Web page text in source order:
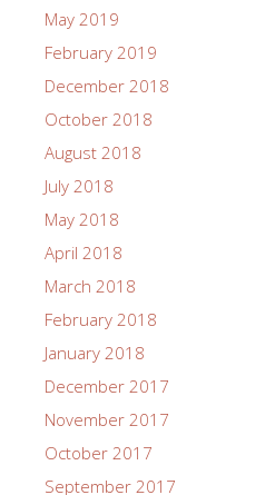
May 2019
February 2019
December 2018
October 2018
August 2018
July 2018
May 2018
April 2018
March 2018
February 2018
January 2018
December 2017
November 2017
October 2017
September 2017